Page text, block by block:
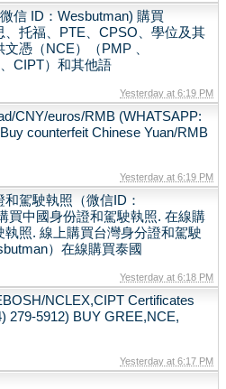
信 ID：Wesbutman) 購買
、托福、PTE、CPSO、學位及其
憑（NCE）（PMP 、
CIPT）和其他語
Yesterday at 6:19 PM
CNY/euros/RMB (WHATSAPP:
counterfeit Chinese Yuan/RMB
Yesterday at 6:19 PM
駕駛執照（微信ID：
買中國身份證和駕駛執照. 在線購
執照. 線上購買台灣身分證和駕駛
）在線購買泰國
Yesterday at 6:18 PM
NCLEX,CIPT Certificates
279-5912) BUY GREE,NCE,
Yesterday at 6:17 PM